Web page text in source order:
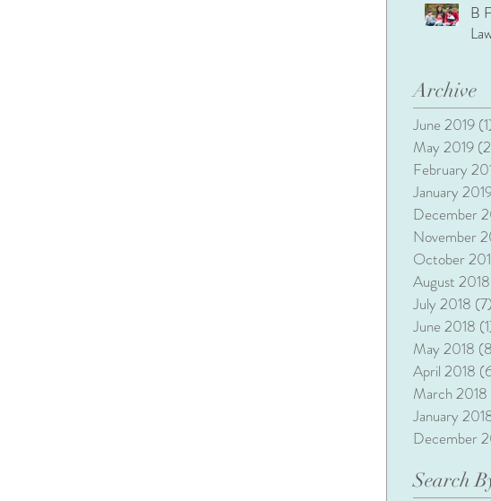
B
Archive
June 2019
May 2019
February
January
December
November
October
August 2018
July 2018 (7)
June 2018
May 2018
April 2018
March 2018
January
December
Search